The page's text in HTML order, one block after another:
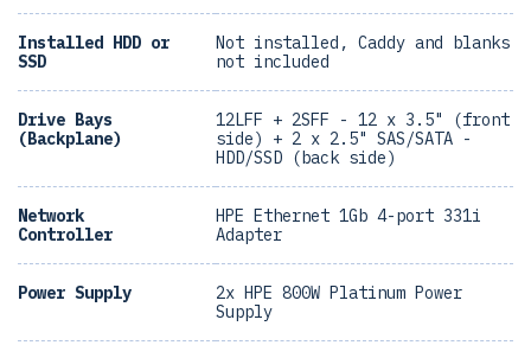
Installed HDD or
SSD
Not installed, Caddy and blanks
not included
Drive Bays
(Backplane)
12LFF + 2SFF - 12 x 3.5" (front
side) + 2 x 2.5" SAS/SATA -
HDD/SSD (back side)
Network
Controller
HPE Ethernet 1Gb 4-port 331i
Adapter
Power Supply
2x HPE 800W Platinum Power
Supply